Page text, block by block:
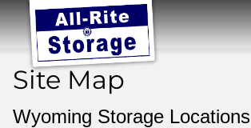
Site Map
Wyoming Storage Locations